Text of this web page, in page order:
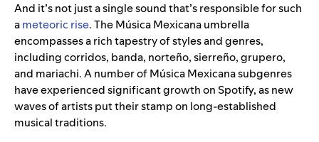
And it’s not just a single sound that’s responsible for such
ameteoric rise. The Música Mexicana umbrella
encompasses a rich tapestry of styles and genres,
including corridos, banda, norteño, sierreño, grupero,
and mariachi. A number of Música Mexicana subgenres
have experienced significant growth on Spotify, as new
waves of artists put their stamp on long-established
musical traditions.